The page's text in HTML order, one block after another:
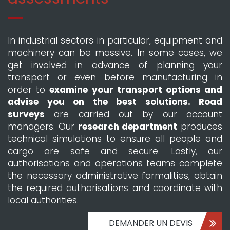
In industrial sectors in particular, equipment and
machinery can be massive. In some cases, we
get involved in advance of planning your
transport or even before manufacturing in
order toexamine your transport options and
advise you on the best solutions. Road
surveys are carried out by our account
managers. Our research department produces
technical simulations to ensure all people and
cargo are safe and secure. Lastly, our
authorisations and operations teams complete
the necessary administrative formalities, obtain
the required authorisations and coordinate with
local authorities.
DEMANDER UN DEVIS